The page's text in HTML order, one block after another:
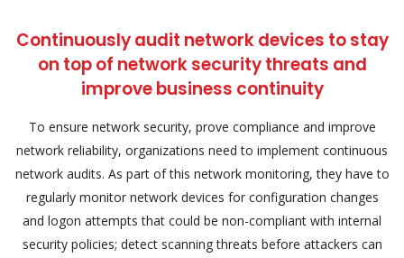
Continuously audit network devices to stay
on top of network security threats and
improve business continuity
To ensure network security, prove compliance and improve
network reliability, organizations need to implement continuous
network audits. As part of this network monitoring, they have to
regularly monitor network devices for configuration changes
and logon attempts that could be non-compliant with internal
security policies; detect scanning threats before attackers can